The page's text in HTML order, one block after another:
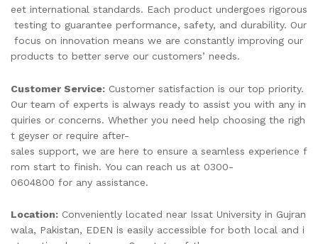
eet international standards. Each product undergoes rigorous
testing to guarantee performance, safety, and durability. Our
focus on innovation means we are constantly improving our
products to better serve our customers’ needs.
Customer Service: Customer satisfaction is our top priority.
Our team of experts is always ready to assist you with any in
quiries or concerns. Whether you need help choosing the righ
t geyser or require after-
sales support, we are here to ensure a seamless experience f
rom start to finish. You can reach us at 0300-
0604800 for any assistance.
Location: Conveniently located near Issat University in Gujran
wala, Pakistan, EDEN is easily accessible for both local and i